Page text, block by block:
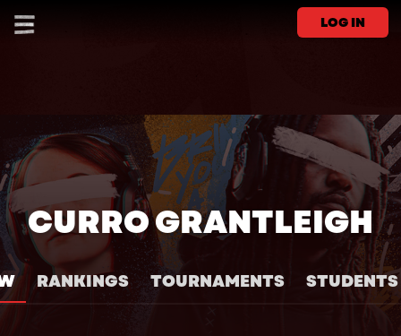
LOG IN
CURRO GRANTLEIGH
RANKINGS TOURNAMENTS STUDENTS